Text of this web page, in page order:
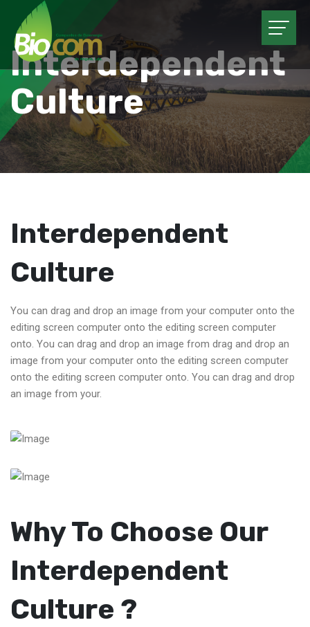
Interdependent
Culture
Interdependent
Culture
You can drag and drop an image from your computer onto the
editing screen computer onto the editing screen computer
onto. You can drag and drop an image from drag and drop an
image from your computer onto the editing screen computer
onto the editing screen computer onto. You can drag and drop
an image from your.
Why To Choose Our
Interdependent
Culture ?